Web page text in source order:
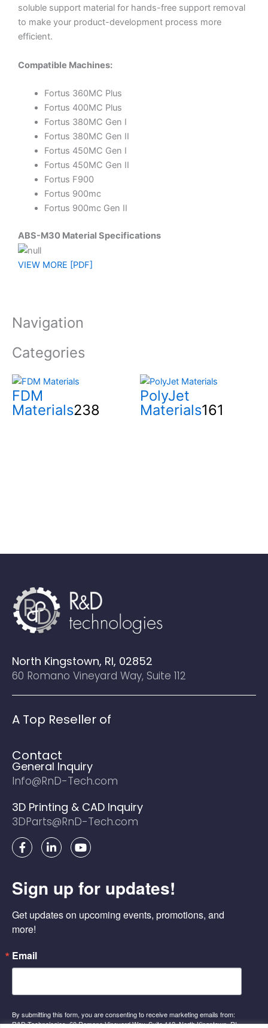
soluble support material for hands-free support removal
to make your product-development process more
efficient.
Compatible Machines:
Fortus 360MC Plus
Fortus 400MC Plus
Fortus 380MC Gen I
Fortus 380MC Gen II
Fortus 450MC Gen I
Fortus 450MC Gen II
Fortus F900
Fortus 900mc
Fortus 900mc Gen II
ABS-M30 Material Specifications
VIEW MORE [PDF]
Navigation
Categories
FDM
Materials238
PolyJet
Materials161
North Kingstown, RI, 02852
60 Romano Vineyard Way, Suite 112
A Top Reseller of
Contact
General Inquiry
Info@RnD-Tech.com
3D Printing & CAD Inquiry
3DParts@RnD-Tech.com
F
a
b
o
k
-
L
i
e
d
n
Y
o
u
b
Sign up for updates!
Get updates on upcoming events, promotions, and
more!
Email
By submitting this form, you are consenting to receive marketing emails from:
R&D Technologies, 60 Romano Vineyard Way, Suite 112, North Kingstown, RI,